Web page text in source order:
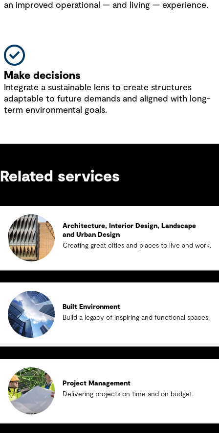
an improved operational — and living — experience.
Make decisions
Integrate a sustainable lens to create structures
adaptable to future demands and aligned with long-
term environmental goals.
Related services
Architecture, Interior Design, Landscape
and Urban Design
Creating great cities and places to live and work.
Built Environment
Build a legacy of inspiring and functional spaces.
Project Management
Delivering projects on time and on budget.